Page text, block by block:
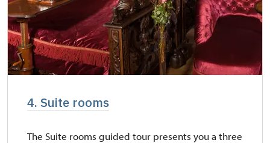
4. Suite rooms
The Suite rooms guided tour presents you a three